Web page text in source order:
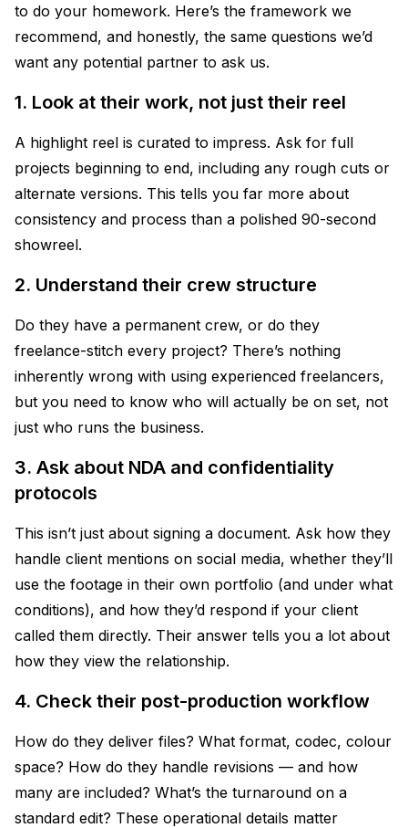
to do your homework. Here’s the framework we
recommend, and honestly, the same questions we’d
want any potential partner to ask us.
1. Look at their work, not just their reel
A highlight reel is curated to impress. Ask for full
projects beginning to end, including any rough cuts or
alternate versions. This tells you far more about
consistency and process than a polished 90-second
showreel.
2. Understand their crew structure
Do they have a permanent crew, or do they
freelance-stitch every project? There’s nothing
inherently wrong with using experienced freelancers,
but you need to know who will actually be on set, not
just who runs the business.
3. Ask about NDA and confidentiality
protocols
This isn’t just about signing a document. Ask how they
handle client mentions on social media, whether they’ll
use the footage in their own portfolio (and under what
conditions), and how they’d respond if your client
called them directly. Their answer tells you a lot about
how they view the relationship.
4. Check their post-production workflow
How do they deliver files? What format, codec, colour
space? How do they handle revisions — and how
many are included? What’s the turnaround on a
standard edit? These operational details matter